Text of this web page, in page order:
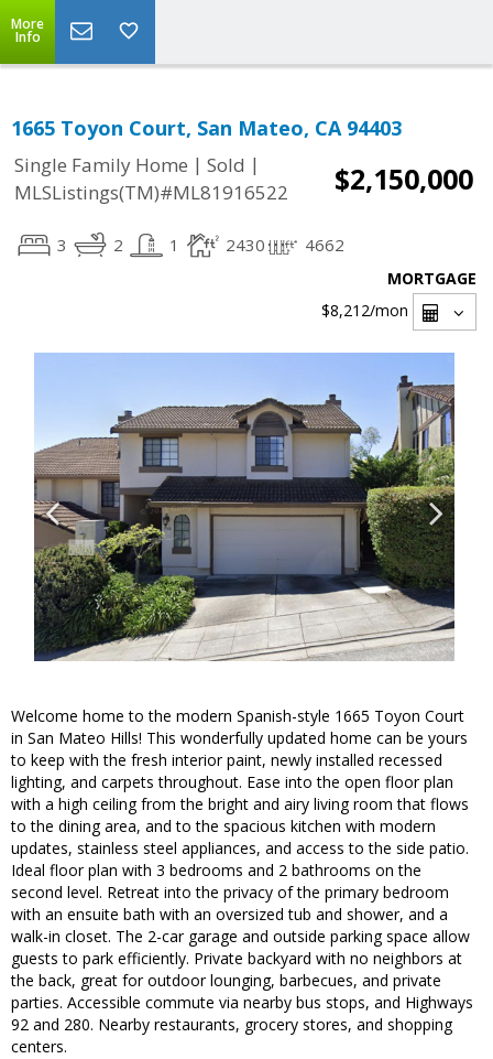
More
Info
1665 Toyon Court, San Mateo, CA 94403
Single Family Home | Sold |
MLSListings(TM)#ML81916522
$2,150,000
3 2 1 2430 4662
MORTGAGE
$8,212/mon
Welcome home to the modern Spanish-style 1665 Toyon Court
in San Mateo Hills! This wonderfully updated home can be yours
to keep with the fresh interior paint, newly installed recessed
lighting, and carpets throughout. Ease into the open floor plan
with a high ceiling from the bright and airy living room that flows
to the dining area, and to the spacious kitchen with modern
updates, stainless steel appliances, and access to the side patio.
Ideal floor plan with 3 bedrooms and 2 bathrooms on the
second level. Retreat into the privacy of the primary bedroom
with an ensuite bath with an oversized tub and shower, and a
walk-in closet. The 2-car garage and outside parking space allow
guests to park efficiently. Private backyard with no neighbors at
the back, great for outdoor lounging, barbecues, and private
parties. Accessible commute via nearby bus stops, and Highways
92 and 280. Nearby restaurants, grocery stores, and shopping
centers.